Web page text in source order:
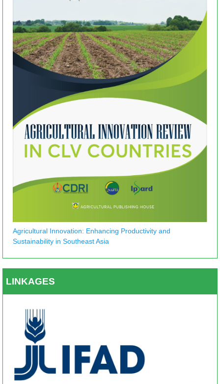
Agricultural Innovation: Enhancing Productivity and
Sustainability in Southeast Asia
LINKAGES